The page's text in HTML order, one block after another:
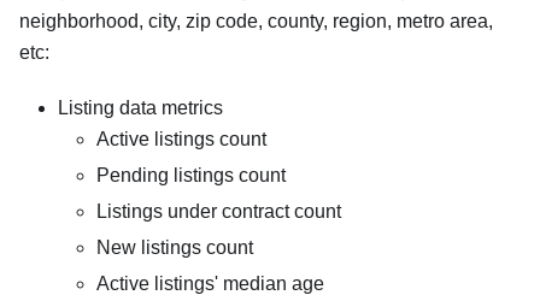
neighborhood, city, zip code, county, region, metro area,
etc:
Listing data metrics
Active listings count
Pending listings count
Listings under contract count
New listings count
Active listings' median age